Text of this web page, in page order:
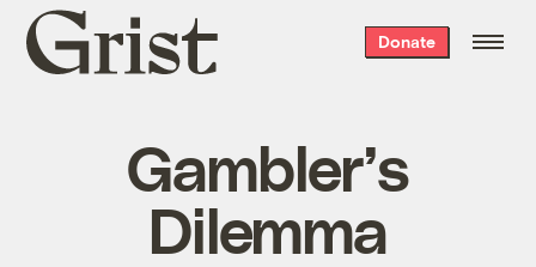
Grist
home
Donate
Gambler’s
Dilemma